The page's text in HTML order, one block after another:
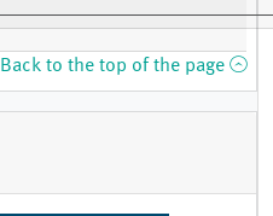
Back to the top of the page